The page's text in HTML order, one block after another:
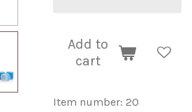
Add to
cart
Item number: 20